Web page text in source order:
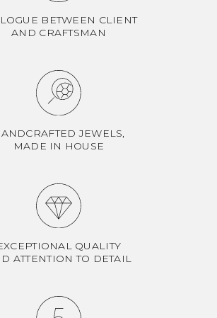
BETWEEN CLIENT
AND CRAFTSMAN
JEWELS,
MADE IN HOUSE
QUALITY
ATTENTION TO DETAIL